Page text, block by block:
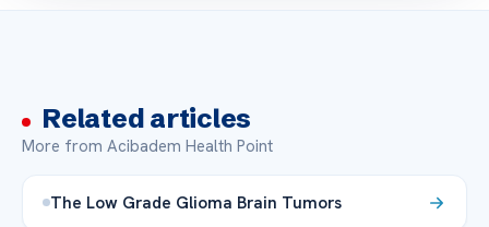
Related articles
More from Acibadem Health Point
The Low Grade Glioma Brain Tumors